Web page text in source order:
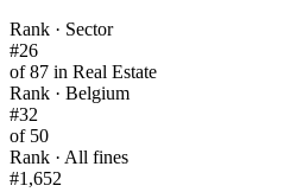
Rank · Sector
#26
of 87 in Real Estate
Rank · Belgium
#32
of 50
Rank · All fines
#1,652